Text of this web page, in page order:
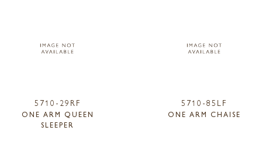
5710-29RF
ONE ARM QUEEN
SLEEPER
5710-85LF
ONE ARM CHAISE